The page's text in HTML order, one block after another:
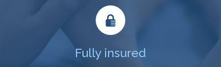
Fully insured